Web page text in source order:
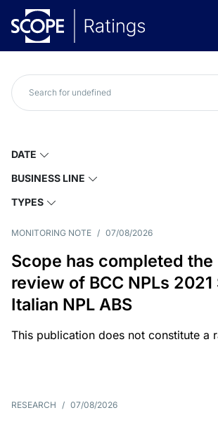
DATE
BUSINESS LINE
TYPES
MONITORING NOTE / 07/08/2026
Scope has completed
review of BCC NPLs 2021
Italian NPL ABS
This publication does not constitute a
RESEARCH / 07/08/2026